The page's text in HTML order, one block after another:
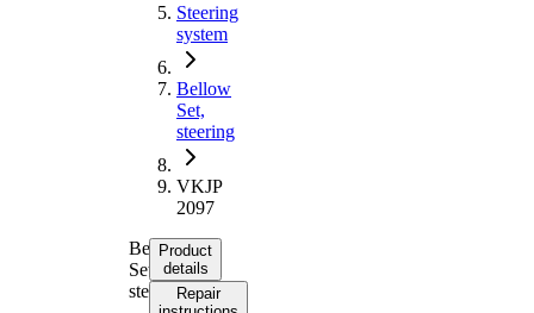
Steering
system
Bellow
Set,
steering
VKJP
2097
Bellow
Set,
steering
Product
details
Repair